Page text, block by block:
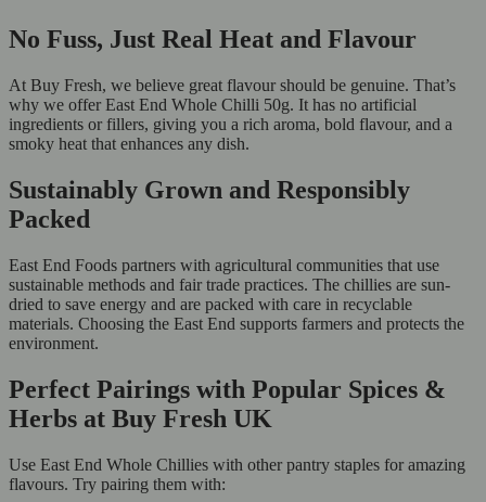
No Fuss, Just Real Heat and Flavour
At Buy Fresh, we believe great flavour should be genuine. That’s
why we offer East End Whole Chilli 50g. It has no artificial
ingredients or fillers, giving you a rich aroma, bold flavour, and a
smoky heat that enhances any dish.
Sustainably Grown and Responsibly
Packed
East End Foods partners with agricultural communities that use
sustainable methods and fair trade practices. The chillies are sun-
dried to save energy and are packed with care in recyclable
materials. Choosing the East End supports farmers and protects the
environment.
Perfect Pairings with Popular Spices &
Herbs at Buy Fresh UK
Use East End Whole Chillies with other pantry staples for amazing
flavours. Try pairing them with: